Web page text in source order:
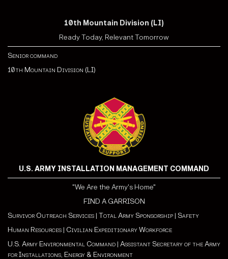
10th Mountain Division (LI)
Ready Today, Relevant Tomorrow
Senior command
10th Mountain Division (LI)
U.S. ARMY INSTALLATION MANAGEMENT COMMAND
"We Are the Army's Home"
FIND A GARRISON
Survivor Outreach Services | Total Army Sponsorship | Safety
Human Resources | Civilian Expeditionary Workforce
U.S. Army Environmental Command | Assistant Secretary of the Army
for Installations, Energy & Environment